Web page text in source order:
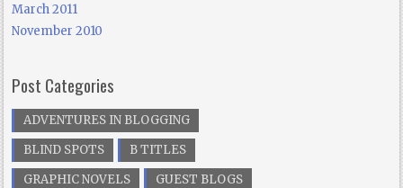
March 2011
November 2010
Post Categories
ADVENTURES IN BLOGGING
BLIND SPOTS
B TITLES
GRAPHIC NOVELS
GUEST BLOGS